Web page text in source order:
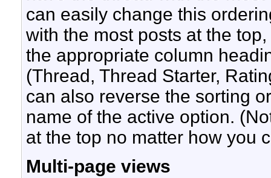
can easily change this
with the most posts at the
the appropriate column
(Thread, Thread Starter,
can also reverse the sorting
name of the active option.
at the top no matter how you
Multi-page views